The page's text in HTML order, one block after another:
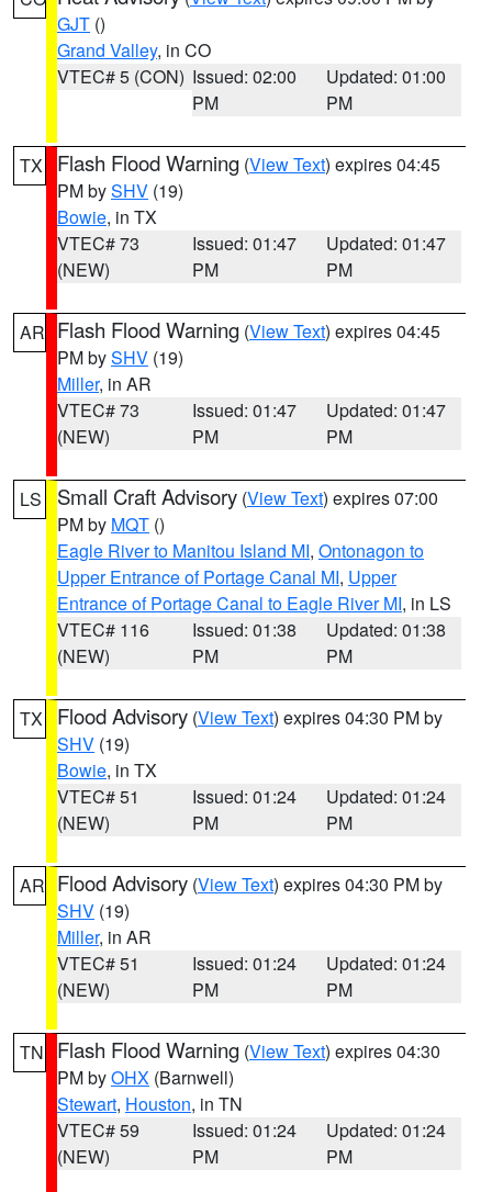
GJT ()
Grand Valley, in CO
VTEC# 5 (CON) Issued: 02:00
PM
Updated: 01:00
PM
TX Flash Flood Warning (View Text) expires 04:45
PM bySHV (19)
Bowie, in TX
VTEC# 73
(NEW)
Issued: 01:47
PM
Updated: 01:47
PM
AR Flash Flood Warning (View Text) expires 04:45
PM bySHV (19)
Miller, in AR
VTEC# 73
(NEW)
Issued: 01:47
PM
Updated: 01:47
PM
LS Small Craft Advisory (View Text) expires 07:00
PM by MQT ()
Eagle River to Manitou Island MI, Ontonagon to
Upper Entrance of Portage Canal MI, Upper
Entrance of Portage Canal to Eagle River MI, in LS
VTEC# 116
(NEW)
Issued: 01:38
PM
Updated: 01:38
PM
TX Flood Advisory (View Text) expires 04:30 PM by
SHV (19)
Bowie, in TX
VTEC# 51
(NEW)
Issued: 01:24
PM
Updated: 01:24
PM
AR Flood Advisory (View Text) expires 04:30 PM by
SHV (19)
Miller, in AR
VTEC# 51
(NEW)
Issued: 01:24
PM
Updated: 01:24
PM
TN Flash Flood Warning (View Text) expires 04:30
PM byOHX (Barnwell)
Stewart, Houston, in TN
VTEC# 59
(NEW)
Issued: 01:24
PM
Updated: 01:24
PM